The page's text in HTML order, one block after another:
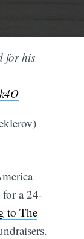
for his
for a 24-
to The